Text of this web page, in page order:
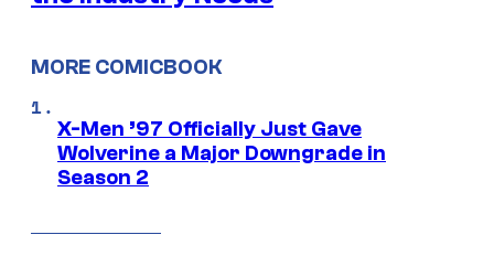
MORE COMICBOOK
X-Men ’97 Officially Just Gave
Wolverine a Major Downgrade in
Season 2